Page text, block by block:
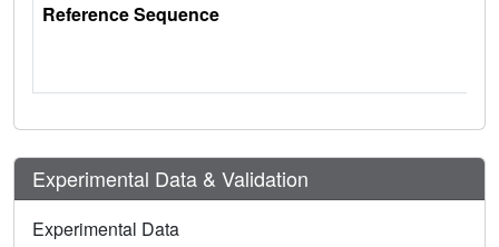
Reference Sequence
Experimental Data & Validation
Experimental Data